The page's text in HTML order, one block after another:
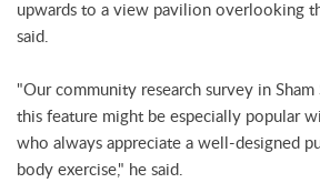
upwards to a view pavilion overlooking
said.
"Our community research survey in
this feature might be especially popular
who always appreciate a well-designed
body exercise," he said.